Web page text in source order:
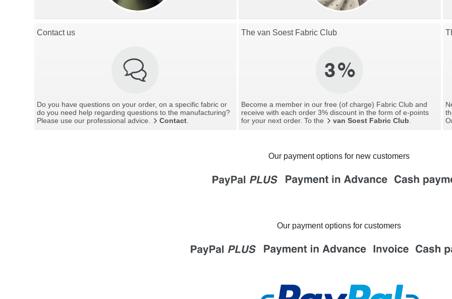
Contact us
Do you have questions on your order, on a specific fabric or
do you need help regarding questions to the manufacturing?
Please use our professional advice.
Contact.
The van Soest Fabric Club
Become a member in our free (of charge) Fabric Club and
receive with each order 3% discount in the form of e-points
for your next order. To the
van Soest Fabric Club
Our payment options for new customers
Our payment options for customers